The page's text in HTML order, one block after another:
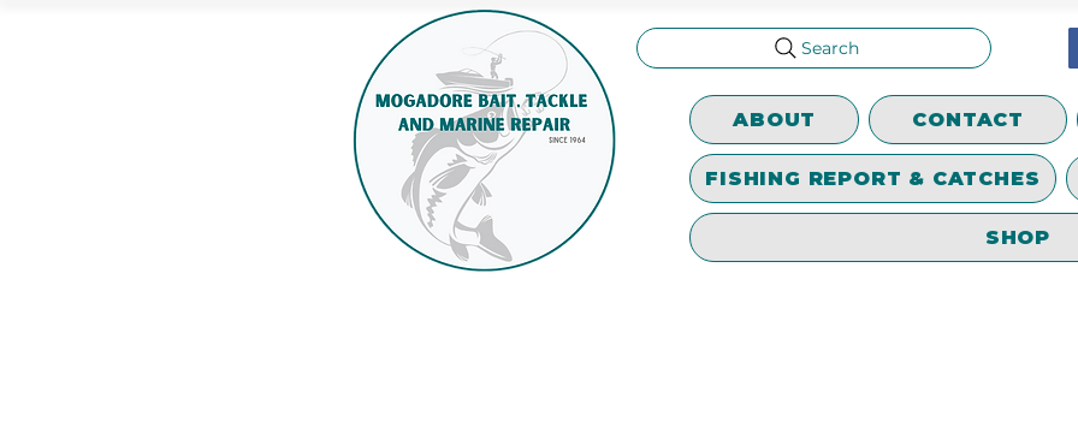
Search
ABOUT CONTACT
FISHING REPORT & CATCHES
SHOP